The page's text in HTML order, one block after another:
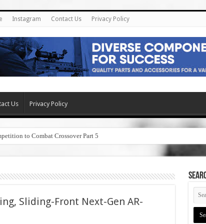
Instagram Contact Us Privacy Policy
Us Privacy Policy
to Combat Crossover Part 5
Sliding-Front Next-Gen AR-